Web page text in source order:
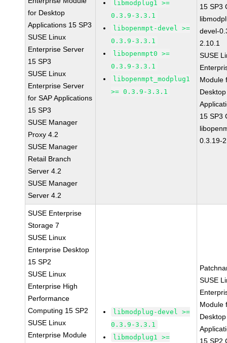
for Desktop
Applications 15 SP3
SUSE Linux
Enterprise Server
15 SP3
SUSE Linux
Enterprise Server
for SAP Applications
15 SP3
SUSE Manager
Proxy 4.2
SUSE Manager
Retail Branch
Server 4.2
SUSE Manager
Server 4.2
libmodplug1 >=
0.3.9-3.3.1
libopenmpt-devel >=
0.3.9-3.3.1
libopenmpt0 >=
0.3.9-3.3.1
libopenmpt_modplug1
>= 0.3.9-3.3.1
15 SP3
devel-
2.10.1
SUSE
Module
Desktop
15 SP3
0.3.19-
SUSE Enterprise
Storage 7
SUSE Linux
Enterprise Desktop
15 SP2
SUSE Linux
Enterprise High
Performance
Computing 15 SP2
SUSE Linux
Enterprise Module
libmodplug-devel >=
0.3.9-3.3.1
libmodplug1 >=
SUSE
Module
Desktop
15 SP2